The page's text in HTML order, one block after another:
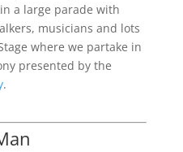
a large parade with
musicians and lots
where we partake in
presented by the
.